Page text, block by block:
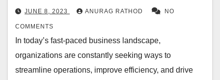
JUNE 8, 2023 ANURAG RATHOD NO
COMMENTS
In today’s fast-paced business landscape,
organizations are constantly seeking ways to
streamline operations, improve efficiency, and drive